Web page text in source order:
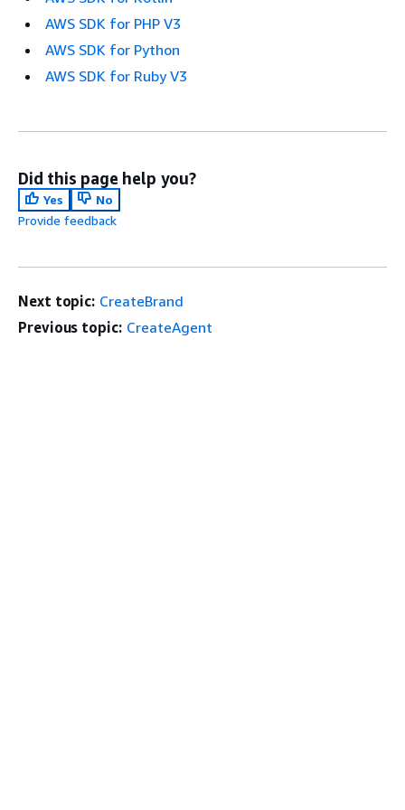
AWS SDK for PHP V3
AWS SDK for Python
AWS SDK for Ruby V3
Did this page help you?
Yes
No
Provide feedback
Next topic: CreateBrand
Previous topic: CreateAgent